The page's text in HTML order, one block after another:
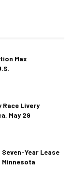
Max
Race Livery
May 29
Year Lease
Minnesota